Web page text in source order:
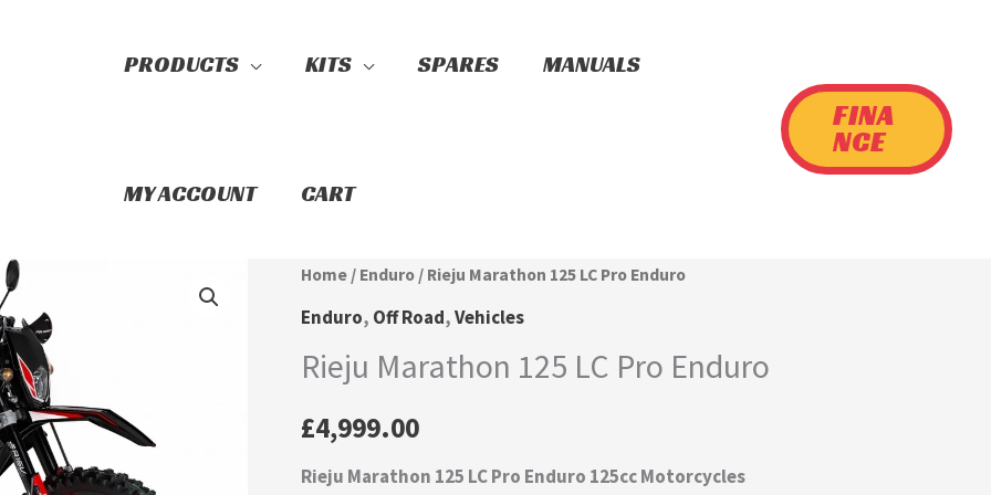
PRODUCTS KITS SPARES MANUALS
MY ACCOUNT CART
FINA
NCE
Home / Enduro / Rieju Marathon 125 LC Pro Enduro
Enduro, Off Road,Vehicles
Rieju Marathon 125 LC Pro Enduro
£4,999.00
Rieju Marathon 125 LC Pro Enduro 125cc Motorcycles
Rieju
Marathon
LC
Enduro
quantity